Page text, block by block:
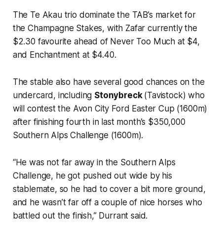
The Te Akau trio dominate the TAB’s market for
the Champagne Stakes, with Zafar currently the
$2.30 favourite ahead of Never Too Much at $4,
and Enchantment at $4.40.
The stable also have several good chances on the
undercard, including Stonybreck (Tavistock) who
will contest the Avon City Ford Easter Cup (1600m)
after finishing fourth in last month’s $350,000
Southern Alps Challenge (1600m).
“He was not far away in the Southern Alps
Challenge, he got pushed out wide by his
stablemate, so he had to cover a bit more ground,
and he wasn’t far off a couple of nice horses who
battled out the finish,” Durrant said.